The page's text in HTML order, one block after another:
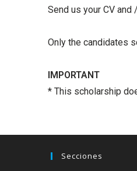
Send us your CV
Only the candidates
IMPORTANT
* This scholarship
Secciones